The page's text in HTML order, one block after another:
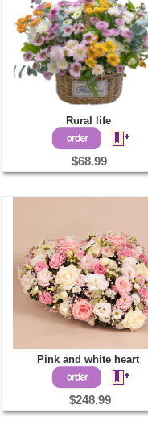
Rural life
$68.99
Pink and white heart
$248.99